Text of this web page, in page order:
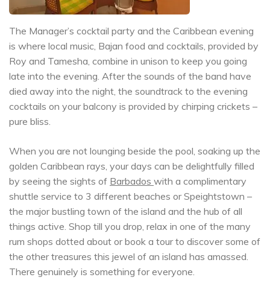
The Manager’s cocktail party and the Caribbean evening
is where local music, Bajan food and cocktails, provided by
Roy and Tamesha, combine in unison to keep you going
late into the evening. After the sounds of the band have
died away into the night, the soundtrack to the evening
cocktails on your balcony is provided by chirping crickets –
pure bliss.
When you are not lounging beside the pool, soaking up the
golden Caribbean rays, your days can be delightfully filled
by seeing the sights of Barbados with a complimentary
shuttle service to 3 different beaches or Speightstown –
the major bustling town of the island and the hub of all
things active. Shop till you drop, relax in one of the many
rum shops dotted about or book a tour to discover some of
the other treasures this jewel of an island has amassed.
There genuinely is something for everyone.